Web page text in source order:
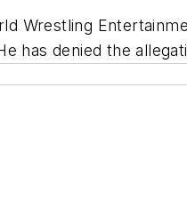
Wrestling
has denied the